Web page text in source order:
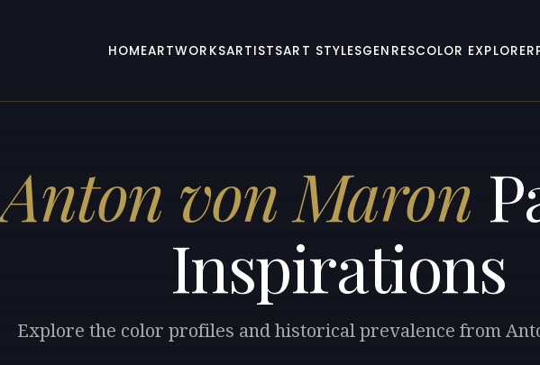
HOMEARTWORKSARTISTSART STYLESGENRESCOLOR EXPLORER
Anton von Maron
Inspirations
Explore the color profiles and historical prevalence from